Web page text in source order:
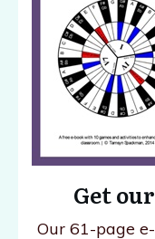
Get our
Our 61-page